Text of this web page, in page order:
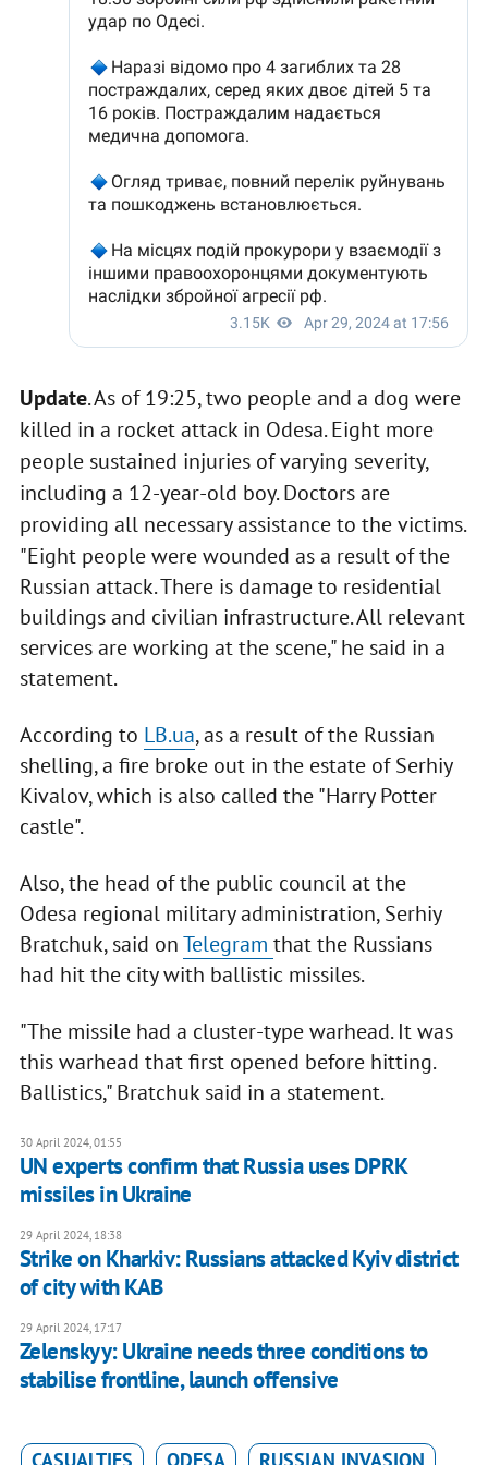
Update. As of 19:25, two people and a dog were
killed in a rocket attack in Odesa. Eight more
people sustained injuries of varying severity,
including a 12-year-old boy. Doctors are
providing all necessary assistance to the victims.
"Eight people were wounded as a result of the
Russian attack. There is damage to residential
buildings and civilian infrastructure. All relevant
services are working at the scene," he said in a
statement.
According to LB.ua, as a result of the Russian
shelling, a fire broke out in the estate of Serhiy
Kivalov, which is also called the "Harry Potter
castle".
Also, the head of the public council at the
Odesa regional military administration, Serhiy
Bratchuk, said onTelegram that the Russians
had hit the city with ballistic missiles.
"The missile had a cluster-type warhead. It was
this warhead that first opened before hitting.
Ballistics," Bratchuk said in a statement.
30 April 2024, 01:55
UN experts confirm that Russia uses DPRK
missiles in Ukraine
29 April 2024, 18:38
Strike on Kharkiv: Russians attacked Kyiv district
of city with KAB
29 April 2024, 17:17
Zelenskyy: Ukraine needs three conditions to
stabilise frontline, launch offensive